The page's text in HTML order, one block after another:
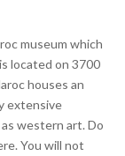
museum which
located on 3700
houses an
extensive
western art. Do
You will not